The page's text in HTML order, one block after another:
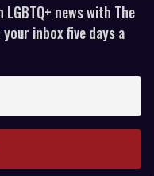
news with The
inbox five days a